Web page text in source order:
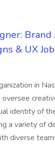
& UX
in
identity of
a variety of
diverse